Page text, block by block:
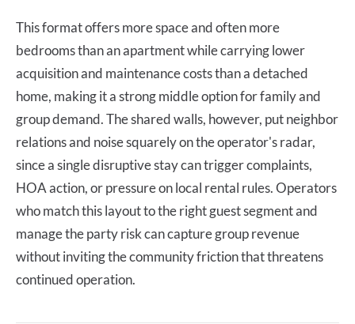
This format offers more space and often more
bedrooms than an apartment while carrying lower
acquisition and maintenance costs than a detached
home, making it a strong middle option for family and
group demand. The shared walls, however, put neighbor
relations and noise squarely on the operator's radar,
since a single disruptive stay can trigger complaints,
HOA action, or pressure on local rental rules. Operators
who match this layout to the right guest segment and
manage the party risk can capture group revenue
without inviting the community friction that threatens
continued operation.